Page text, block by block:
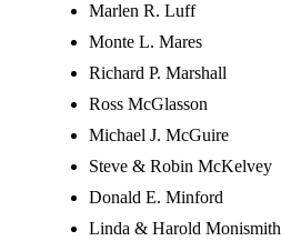
Marlen R. Luff
Monte L. Mares
Richard P. Marshall
Ross McGlasson
Michael J. McGuire
Steve & Robin McKelvey
Donald E. Minford
Linda & Harold Monismith